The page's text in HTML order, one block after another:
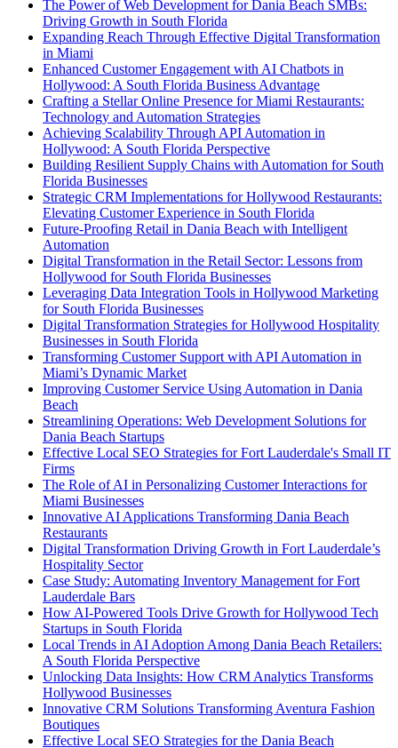
The Power of Web Development for Dania Beach SMBs:
Driving Growth in South Florida
Expanding Reach Through Effective Digital Transformation
in Miami
Enhanced Customer Engagement with AI Chatbots in
Hollywood: A South Florida Business Advantage
Crafting a Stellar Online Presence for Miami Restaurants:
Technology and Automation Strategies
Achieving Scalability Through API Automation in
Hollywood: A South Florida Perspective
Building Resilient Supply Chains with Automation for South
Florida Businesses
Strategic CRM Implementations for Hollywood Restaurants:
Elevating Customer Experience in South Florida
Future-Proofing Retail in Dania Beach with Intelligent
Automation
Digital Transformation in the Retail Sector: Lessons from
Hollywood for South Florida Businesses
Leveraging Data Integration Tools in Hollywood Marketing
for South Florida Businesses
Digital Transformation Strategies for Hollywood Hospitality
Businesses in South Florida
Transforming Customer Support with API Automation in
Miami’s Dynamic Market
Improving Customer Service Using Automation in Dania
Beach
Streamlining Operations: Web Development Solutions for
Dania Beach Startups
Effective Local SEO Strategies for Fort Lauderdale's Small IT
Firms
The Role of AI in Personalizing Customer Interactions for
Miami Businesses
Innovative AI Applications Transforming Dania Beach
Restaurants
Digital Transformation Driving Growth in Fort Lauderdale’s
Hospitality Sector
Case Study: Automating Inventory Management for Fort
Lauderdale Bars
How AI-Powered Tools Drive Growth for Hollywood Tech
Startups in South Florida
Local Trends in AI Adoption Among Dania Beach Retailers:
A South Florida Perspective
Unlocking Data Insights: How CRM Analytics Transforms
Hollywood Businesses
Innovative CRM Solutions Transforming Aventura Fashion
Boutiques
Effective Local SEO Strategies for the Dania Beach